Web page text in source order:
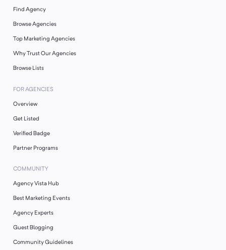
Find Agency
Browse Agencies
Top Marketing Agencies
Why Trust Our Agencies
Browse Lists
FOR AGENCIES
Overview
Get Listed
Verified Badge
Partner Programs
COMMUNITY
Agency Vista Hub
Best Marketing Events
Agency Experts
Guest Blogging
Community Guidelines